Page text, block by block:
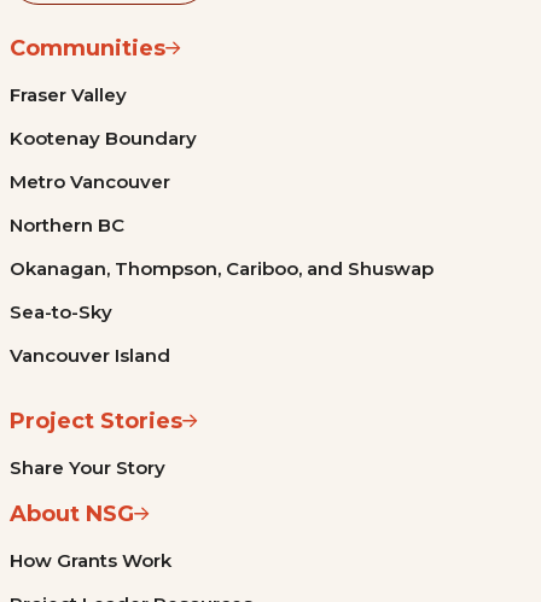
Communities
Fraser Valley
Kootenay Boundary
Metro Vancouver
Northern BC
Okanagan, Thompson, Cariboo, and Shuswap
Sea-to-Sky
Vancouver Island
Project Stories
Share Your Story
About NSG
How Grants Work